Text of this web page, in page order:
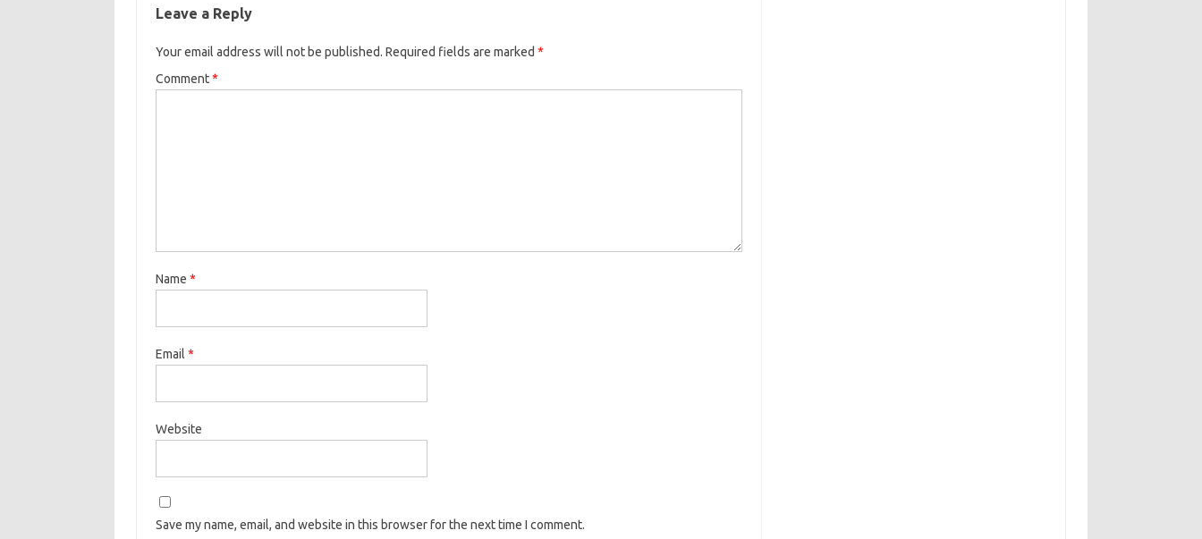
Leave a Reply
Your email address will not be published. Required fields are marked *
Comment*
Name *
Email *
Website
Save my name, email, and website in this browser for the next time I comment.